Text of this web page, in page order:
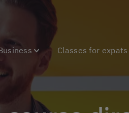
Classes for expats